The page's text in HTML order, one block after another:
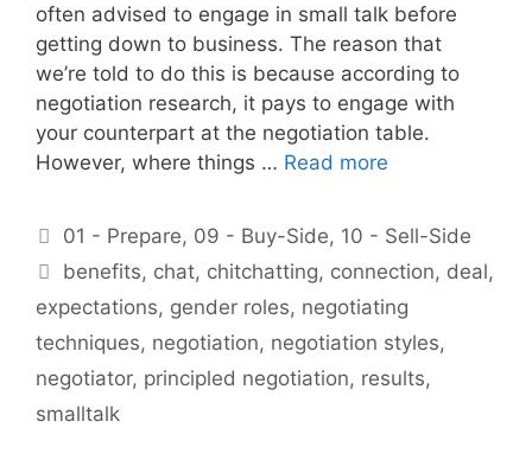
often advised to engage in small talk before
getting down to business. The reason that
we’re told to do this is because according to
negotiation research, it pays to engage with
your counterpart at the negotiation table.
However, where things … Read more
Categories
01 - Prepare, 09 - Buy-Side, 10 - Sell-Side
Tags
benefits, chat, chitchatting, connection, deal,
expectations, gender roles, negotiating
techniques, negotiation, negotiation styles,
negotiator, principled negotiation, results,
smalltalk